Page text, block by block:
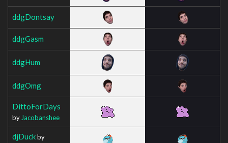
ddgDontsay
ddgGasm
ddgHum
ddgOmg
DittoForDays
by Jacobanshee
djDuckby